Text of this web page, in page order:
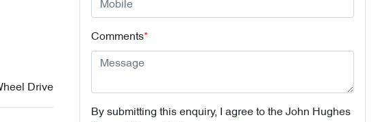
Drive
Comments*
By submitting this enquiry, I agree to the John Hughes